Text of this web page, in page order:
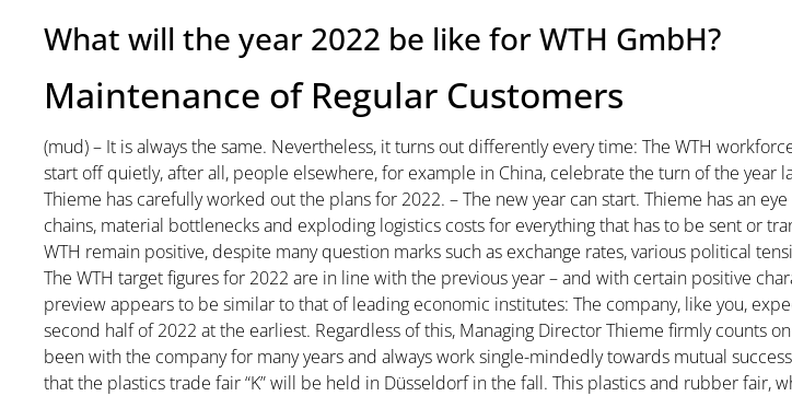
What will the year 2022 be like for WTH GmbH?
Maintenance of Regular Customers
(mud) – It is always the same. Nevertheless, it turns out differently every time: The WTH
start off quietly, after all, people elsewhere, for example in China, celebrate the turn of the year
Thieme has carefully worked out the plans for 2022. – The new year can start. Thieme has an
chains, material bottlenecks and exploding logistics costs for everything that has to be sent or
WTH remain positive, despite many question marks such as exchange rates, various political
The WTH target figures for 2022 are in line with the previous year – and with certain positive
preview appears to be similar to that of leading economic institutes: The company, like you,
second half of 2022 at the earliest. Regardless of this, Managing Director Thieme firmly counts
been with the company for many years and always work single-mindedly towards mutual
that the plastics trade fair “K” will be held in Düsseldorf in the fall. This plastics and rubber fair,